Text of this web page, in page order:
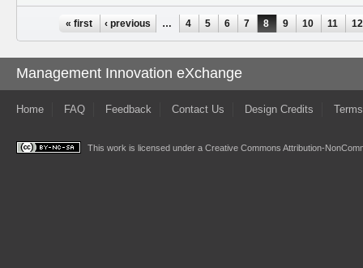
Pages« first ‹ previous … 4 5 6 7 8 9 10 11 12
Management Innovation eXchange
Home FAQ Feedback Contact Us Design Credits
This work is licensed under a Creative Commons Attribution-